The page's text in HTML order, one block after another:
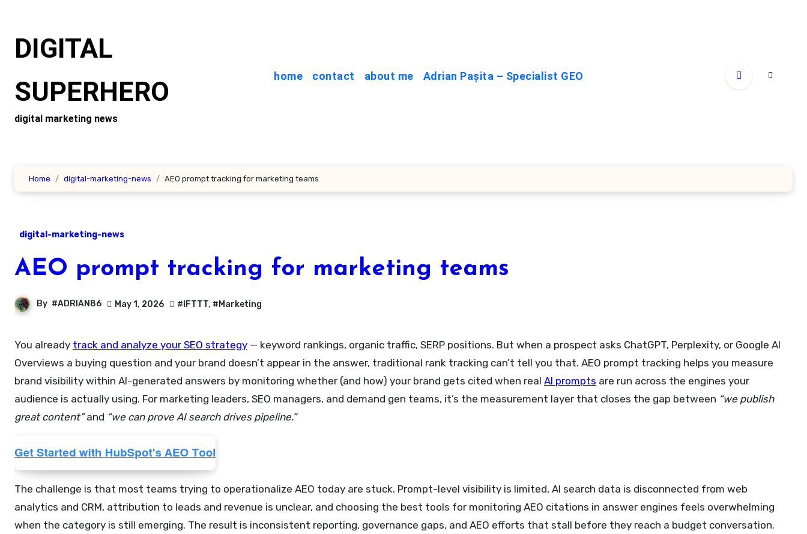
content
DIGITAL
SUPERHERO
digital marketing news
home contact about me Adrian Pașita – Specialist GEO
Home digital-marketing-news AEO prompt tracking for marketing teams
digital-marketing-news
AEO prompt tracking for marketing teams
By #ADRIAN86 May 1, 2026 #IFTTT, #Marketing
You already track and analyze your SEO strategy — keyword rankings, organic traffic, SERP positions. But when a prospect asks ChatGPT, Perplexity, or Google AI
Overviews a buying question and your brand doesn’t appear in the answer, traditional rank tracking can’t tell you that. AEO prompt tracking helps you measure
brand visibility within AI-generated answers by monitoring whether (and how) your brand gets cited when real AI prompts are run across the engines your
audience is actually using. For marketing leaders, SEO managers, and demand gen teams, it’s the measurement layer that closes the gap between “we publish
great content”and “we can prove AI search drives pipeline.”
The challenge is that most teams trying to operationalize AEO today are stuck. Prompt-level visibility is limited, AI search data is disconnected from web
analytics and CRM, attribution to leads and revenue is unclear, and choosing the best tools for monitoring AEO citations in answer engines feels overwhelming
when the category is still emerging. The result is inconsistent reporting, governance gaps, and AEO efforts that stall before they reach a budget conversation.